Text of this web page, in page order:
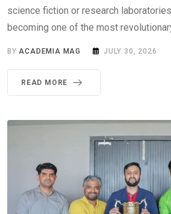
science fiction or research
becoming one of the most
BYACADEMIA MAG JULY 30, 2026
READ MORE